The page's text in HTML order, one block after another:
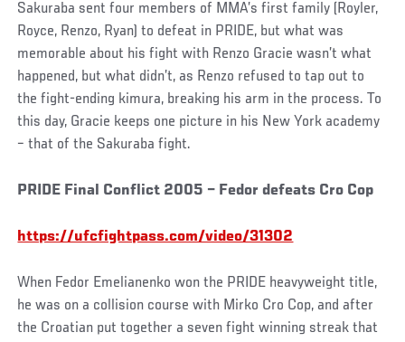
Sakuraba sent four members of MMA’s first family (Royler,
Royce, Renzo, Ryan) to defeat in PRIDE, but what was
memorable about his fight with Renzo Gracie wasn’t what
happened, but what didn’t, as Renzo refused to tap out to
the fight-ending kimura, breaking his arm in the process. To
this day, Gracie keeps one picture in his New York academy
– that of the Sakuraba fight.
PRIDE Final Conflict 2005 – Fedor defeats Cro Cop
https://ufcfightpass.com/video/31302
When Fedor Emelianenko won the PRIDE heavyweight title,
he was on a collision course with Mirko Cro Cop, and after
the Croatian put together a seven fight winning streak that